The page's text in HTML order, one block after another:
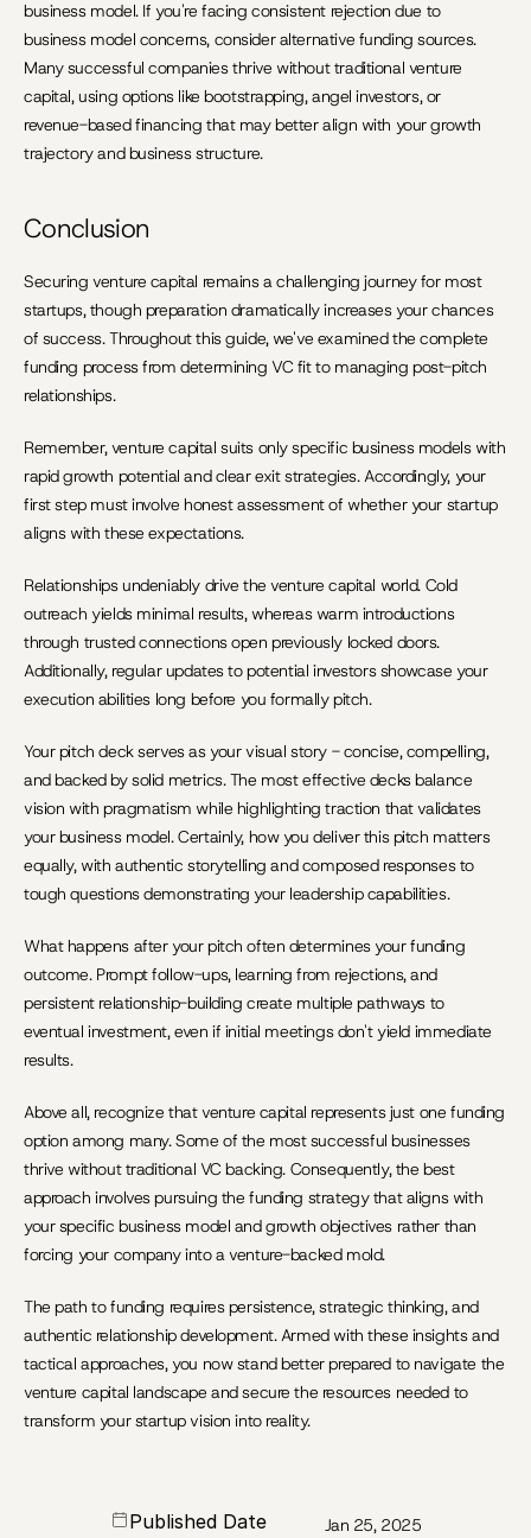
business model. If you're facing consistent rejection due to
business model concerns, consider alternative funding sources.
Many successful companies thrive without traditional venture
capital, using options like bootstrapping, angel investors, or
revenue-based financing that may better align with your growth
trajectory and business structure.
Conclusion
Securing venture capital remains a challenging journey for most
startups, though preparation dramatically increases your chances
of success. Throughout this guide, we've examined the complete
funding process from determining VC fit to managing post-pitch
relationships.
Remember, venture capital suits only specific business models with
rapid growth potential and clear exit strategies. Accordingly, your
first step must involve honest assessment of whether your startup
aligns with these expectations.
Relationships undeniably drive the venture capital world. Cold
outreach yields minimal results, whereas warm introductions
through trusted connections open previously locked doors.
Additionally, regular updates to potential investors showcase your
execution abilities long before you formally pitch.
Your pitch deck serves as your visual story - concise, compelling,
and backed by solid metrics. The most effective decks balance
vision with pragmatism while highlighting traction that validates
your business model. Certainly, how you deliver this pitch matters
equally, with authentic storytelling and composed responses to
tough questions demonstrating your leadership capabilities.
What happens after your pitch often determines your funding
outcome. Prompt follow-ups, learning from rejections, and
persistent relationship-building create multiple pathways to
eventual investment, even if initial meetings don't yield immediate
results.
Above all, recognize that venture capital represents just one funding
option among many. Some of the most successful businesses
thrive without traditional VC backing. Consequently, the best
approach involves pursuing the funding strategy that aligns with
your specific business model and growth objectives rather than
forcing your company into a venture-backed mold.
The path to funding requires persistence, strategic thinking, and
authentic relationship development. Armed with these insights and
tactical approaches, you now stand better prepared to navigate the
venture capital landscape and secure the resources needed to
transform your startup vision into reality.
Published Date Jan 25, 2025